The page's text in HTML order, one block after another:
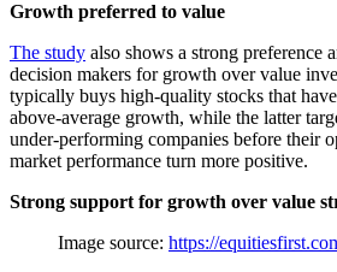
Growth preferred to value
The study also shows a strong preference
decision makers for growth over value
typically buys high-quality stocks that
above-average growth, while the latter
under-performing companies before their
market performance turn more positive.
Strong support for growth over value
Image source: https://